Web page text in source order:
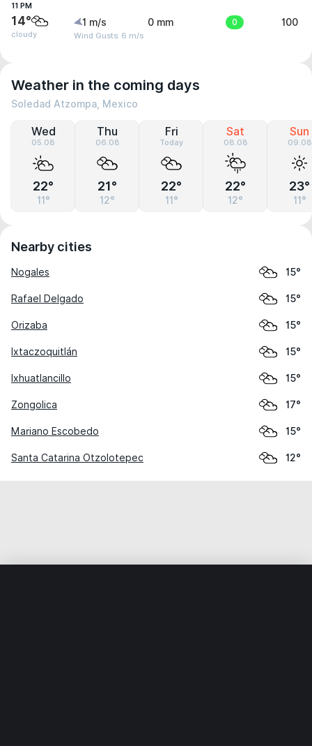
11 PM
14°
cloudy
1 m/s
Wind Gusts: 6 m/s
0 mm 0 100 %
Weather in the coming days
Soledad Atzompa, Mexico
Wed
05.08
22°
11°
Thu
06.08
21°
12°
Fri
Today
22°
11°
Sat
08.08
22°
12°
Sun
09.08
23°
11°
Nearby cities
Nogales 15°
Rafael Delgado 15°
Orizaba 15°
Ixtaczoquitlán 15°
Ixhuatlancillo 15°
Zongolica 17°
Mariano Escobedo 15°
Santa Catarina Otzolotepec 12°